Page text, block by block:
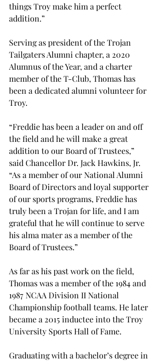
things Troy make him a perfect
addition.”
Serving as president of the Trojan
Tailgaters Alumni chapter, a 2020
Alumnus of the Year, and a charter
member of the T-Club, Thomas has
been a dedicated alumni volunteer for
Troy.
“Freddie has been a leader on and off
the field and he will make a great
addition to our Board of Trustees,”
said Chancellor Dr. Jack Hawkins, Jr.
“As a member of our National Alumni
Board of Directors and loyal supporter
of our sports programs, Freddie has
truly been a Trojan for life, and I am
grateful that he will continue to serve
his alma mater as a member of the
Board of Trustees.”
As far as his past work on the field,
Thomas was a member of the 1984 and
1987 NCAA Division II National
Championship football teams. He later
became a 2015 inductee into the Troy
University Sports Hall of Fame.
Graduating with a bachelor’s degree in